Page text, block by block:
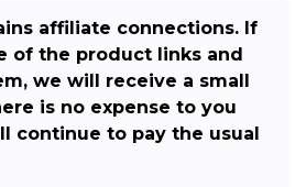
affiliate connections. If
of the product links and
we will receive a small
is no expense to you
continue to pay the usual